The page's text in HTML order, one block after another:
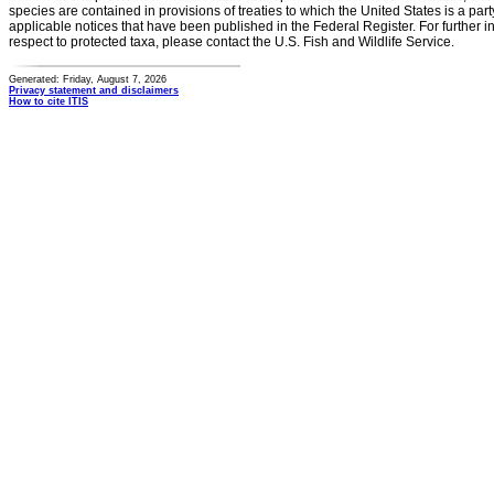
species are contained in provisions of treaties to which the United States is a
applicable notices that have been published in the Federal Register. For further
respect to protected taxa, please contact the U.S. Fish and Wildlife Service.
Generated: Friday, August 7, 2026
Privacy statement and disclaimers
How to cite ITIS